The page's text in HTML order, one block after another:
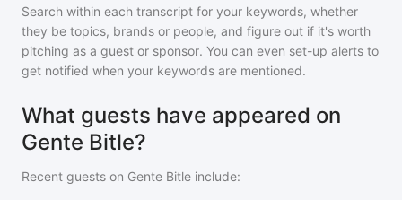
Search within each transcript for your keywords, whether
they be topics, brands or people, and figure out if it's worth
pitching as a guest or sponsor. You can even set-up alerts to
get notified when your keywords are mentioned.
What guests have appeared on
Gente Bitle?
Recent guests on Gente Bitle include: